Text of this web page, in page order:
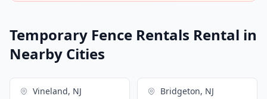
Temporary Fence Rentals Rental in
Nearby Cities
Vineland, NJ Bridgeton, NJ